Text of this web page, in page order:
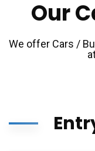
Our
We offer Cars /